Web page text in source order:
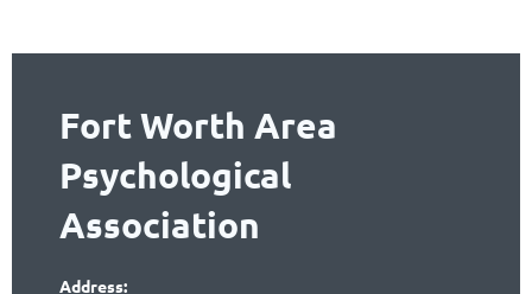
Fort Worth Area
Psychological
Association
Address: